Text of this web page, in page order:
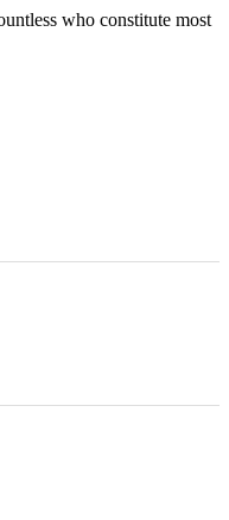
who constitute most